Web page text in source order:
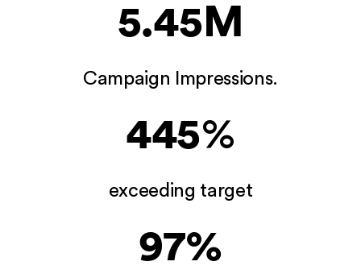
5.45M
Campaign Impressions.
445%
exceeding target
97%